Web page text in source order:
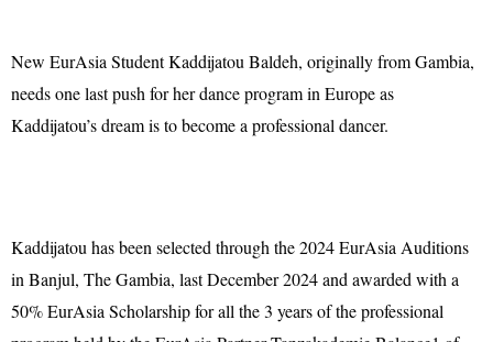
New EurAsia Student Kaddijatou Baldeh, originally from Gambia,
needs one last push for her dance program in Europe as
Kaddijatou’s dream is to become a professional dancer.
Kaddijatou has been selected through the 2024 EurAsia Auditions
in Banjul, The Gambia, last December 2024 and awarded with a
50% EurAsia Scholarship for all the 3 years of the professional